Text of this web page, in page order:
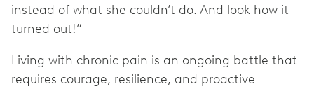
instead of what she couldn’t do. And look how it
turned out!”
Living with chronic pain is an ongoing battle that
requires courage, resilience, and proactive